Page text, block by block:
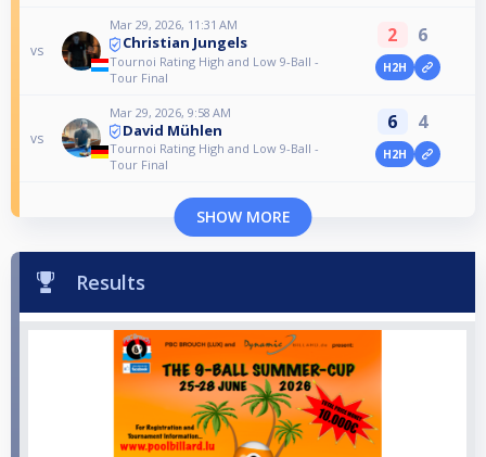
vs
Mar 29, 2026, 11:31 AM
Christian Jungels
Tournoi Rating High and Low 9-Ball -
Tour Final
2 6
H2H
vs
Mar 29, 2026, 9:58 AM
David Mühlen
Tournoi Rating High and Low 9-Ball -
Tour Final
6 4
H2H
SHOW MORE
Results